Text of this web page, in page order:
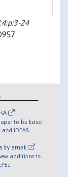
24
to be listed
and IDEAS
by email
additions to